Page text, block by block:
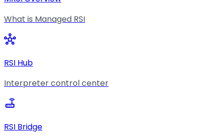
What is Managed RSI
hub
RSI Hub
Interpreter control center
router
RSI Bridge